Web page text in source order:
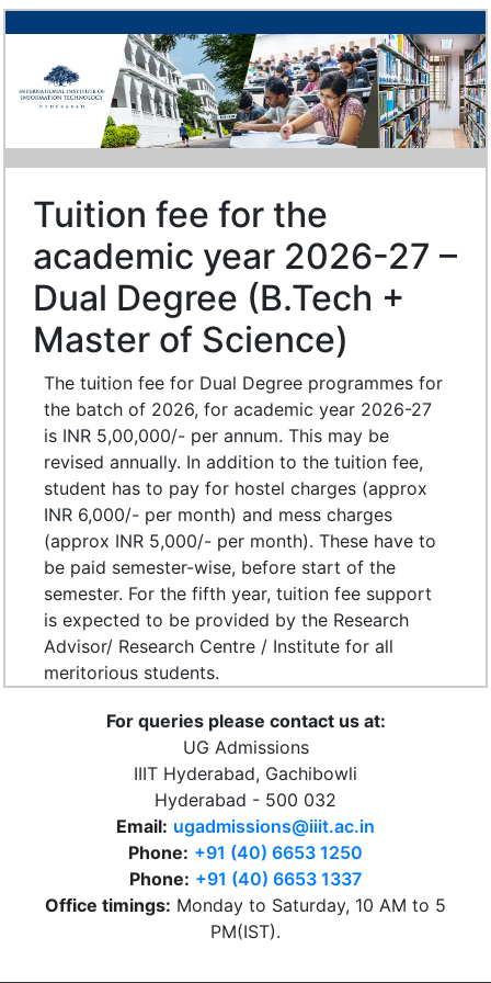
Tuition fee for the
academic year 2026-27 –
Dual Degree (B.Tech +
Master of Science)
The tuition fee for Dual Degree programmes for
the batch of 2026, for academic year 2026-27
is INR 5,00,000/- per annum. This may be
revised annually. In addition to the tuition fee,
student has to pay for hostel charges (approx
INR 6,000/- per month) and mess charges
(approx INR 5,000/- per month). These have to
be paid semester-wise, before start of the
semester. For the fifth year, tuition fee support
is expected to be provided by the Research
Advisor/ Research Centre / Institute for all
meritorious students.
For queries please contact us at:
UG Admissions
IIIT Hyderabad, Gachibowli
Hyderabad - 500 032
Email: ugadmissions@iiit.ac.in
Phone: +91 (40) 6653 1250
Phone: +91 (40) 6653 1337
Office timings: Monday to Saturday, 10 AM to 5
PM(IST).